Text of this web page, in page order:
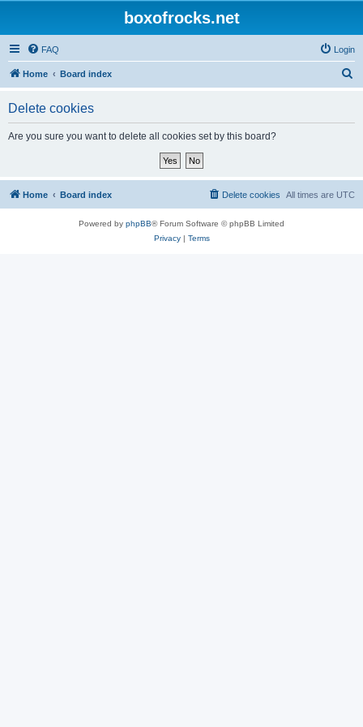
boxofrocks.net
FAQ Login
Home Board index
Delete cookies
Are you sure you want to delete all cookies set by this board?
Home Board index All times are UTC
Delete cookies
Powered by phpBB® Forum Software © phpBB Limited
Privacy| Terms